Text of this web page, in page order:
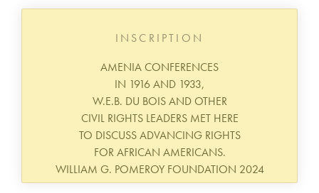
INSCRIPTION
AMENIA CONFERENCES
IN 1916 AND 1933,
W.E.B. DU BOIS AND OTHER
CIVIL RIGHTS LEADERS MET HERE
TO DISCUSS ADVANCING RIGHTS
FOR AFRICAN AMERICANS.
WILLIAM G. POMEROY FOUNDATION 2024